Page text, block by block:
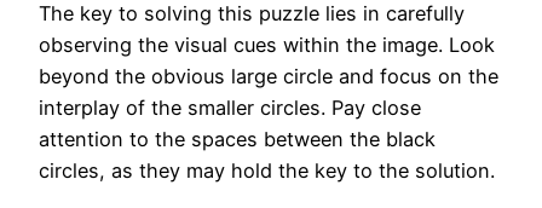
The key to solving this puzzle lies in carefully
observing the visual cues within the image. Look
beyond the obvious large circle and focus on the
interplay of the smaller circles. Pay close
attention to the spaces between the black
circles, as they may hold the key to the solution.